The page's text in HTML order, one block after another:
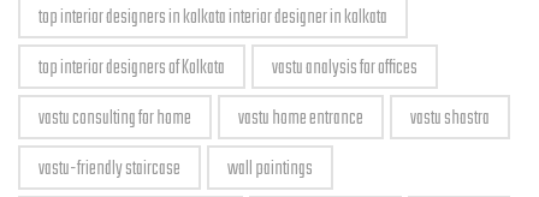
top interior designers in kolkata interior designer in kolkata
top interior designers of Kolkata
vastu analysis for offices
vastu consulting for home
vastu home entrance
vastu shastra
vastu-friendly staircase
wall paintings